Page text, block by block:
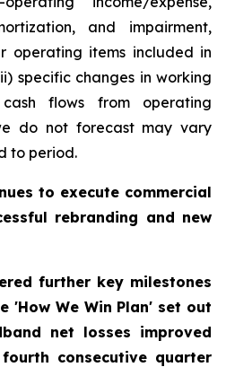
and impairment,
operating items included in
specific changes in working
flows from operating
do not forecast may vary
to period.
to execute commercial
rebranding and new
further key milestones
'How We Win Plan' set out
net losses improved
consecutive quarter